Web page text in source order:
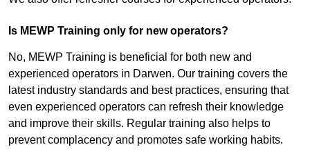
Is MEWP Training only for new operators?
No, MEWP Training is beneficial for both new and
experienced operators in Darwen. Our training covers the
latest industry standards and best practices, ensuring that
even experienced operators can refresh their knowledge
and improve their skills. Regular training also helps to
prevent complacency and promotes safe working habits.